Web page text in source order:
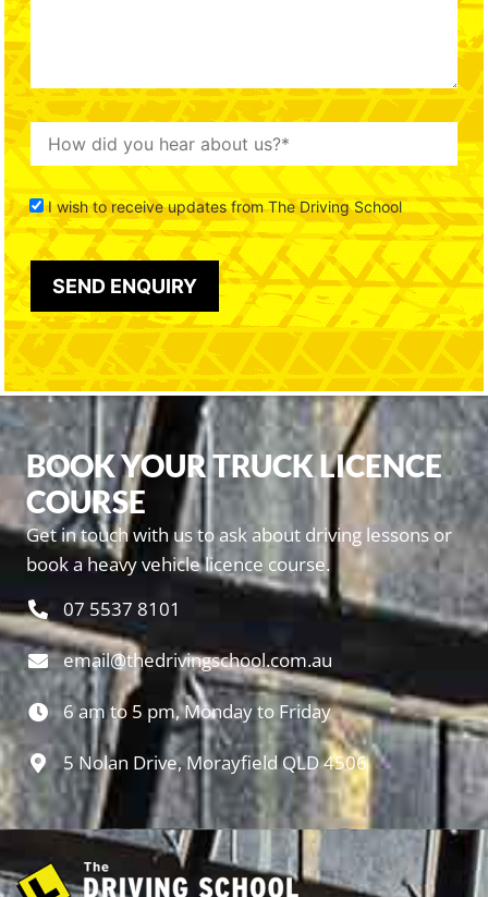
BOOK YOUR TRUCK LICENCE
COURSE
Get in touch with us to ask about driving lessons or
book a heavy vehicle licence course.
07 5537 8101
email@thedrivingschool.com.au
6 am to 5 pm, Monday to Friday
5 Nolan Drive, Morayfield QLD 4506
I wish to receive updates from The Driving School